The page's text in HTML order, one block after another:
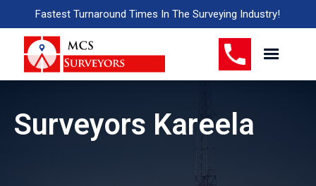
Fastest Turnaround Times In The Surveying Industry!
Surveyors Kareela